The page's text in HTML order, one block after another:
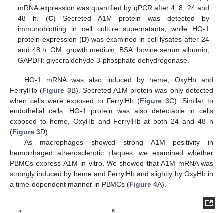
mRNA expression was quantified by qPCR after 4, 8, 24 and
48 h. (C) Secreted A1M protein was detected by
immunoblotting in cell culture supernatants, while HO-1
protein expression (D) was examined in cell lysates after 24
and 48 h. GM: growth medium, BSA: bovine serum albumin,
GAPDH: glyceraldehyde 3-phosphate dehydrogenase.
HO-1 mRNA was also induced by heme, OxyHb and
FerrylHb (Figure 3B). Secreted A1M protein was only detected
when cells were exposed to FerrylHb (Figure 3C). Similar to
endothelial cells, HO-1 protein was also detectable in cells
exposed to heme, OxyHb and FerrylHb at both 24 and 48 h
(Figure 3D).
As macrophages showed strong A1M positivity in
hemorrhaged atherosclerotic plaques, we examined whether
PBMCs express A1M in vitro. We showed that A1M mRNA was
strongly induced by heme and FerrylHb and slightly by OxyHb in
a time-dependent manner in PBMCs (Figure 4A).